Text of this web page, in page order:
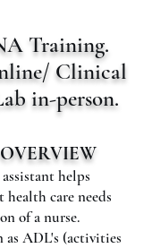
Training.
Clinical
in-person.
helps
care needs
of a nurse.
as ADL's (activities